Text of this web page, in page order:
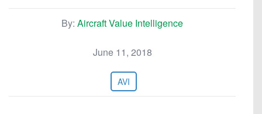
By: Aircraft Value Intelligence
June 11, 2018
AVI